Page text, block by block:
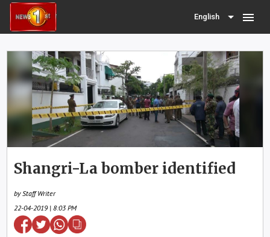
English menu
Shangri-La bomber identified
by Staff Writer
22-04-2019 | 8:03 PM